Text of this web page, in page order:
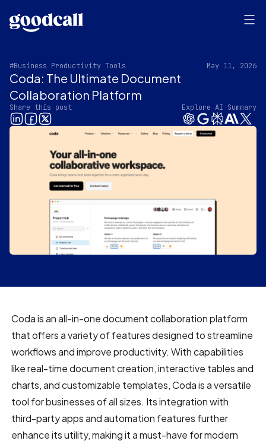
#Business Productivity Tools May 11, 2026
Coda: The Ultimate Document
Collaboration Platform
Share this post Explore AI Summary
Coda is an all-in-one document collaboration platform
that offers a variety of features designed to streamline
workflows and improve productivity. With capabilities
like real-time document creation, interactive tables and
charts, and customizable templates, Coda is a versatile
tool for businesses of all sizes. Its integration with
third-party apps and automation features further
enhance its utility, making it a must-have for modern